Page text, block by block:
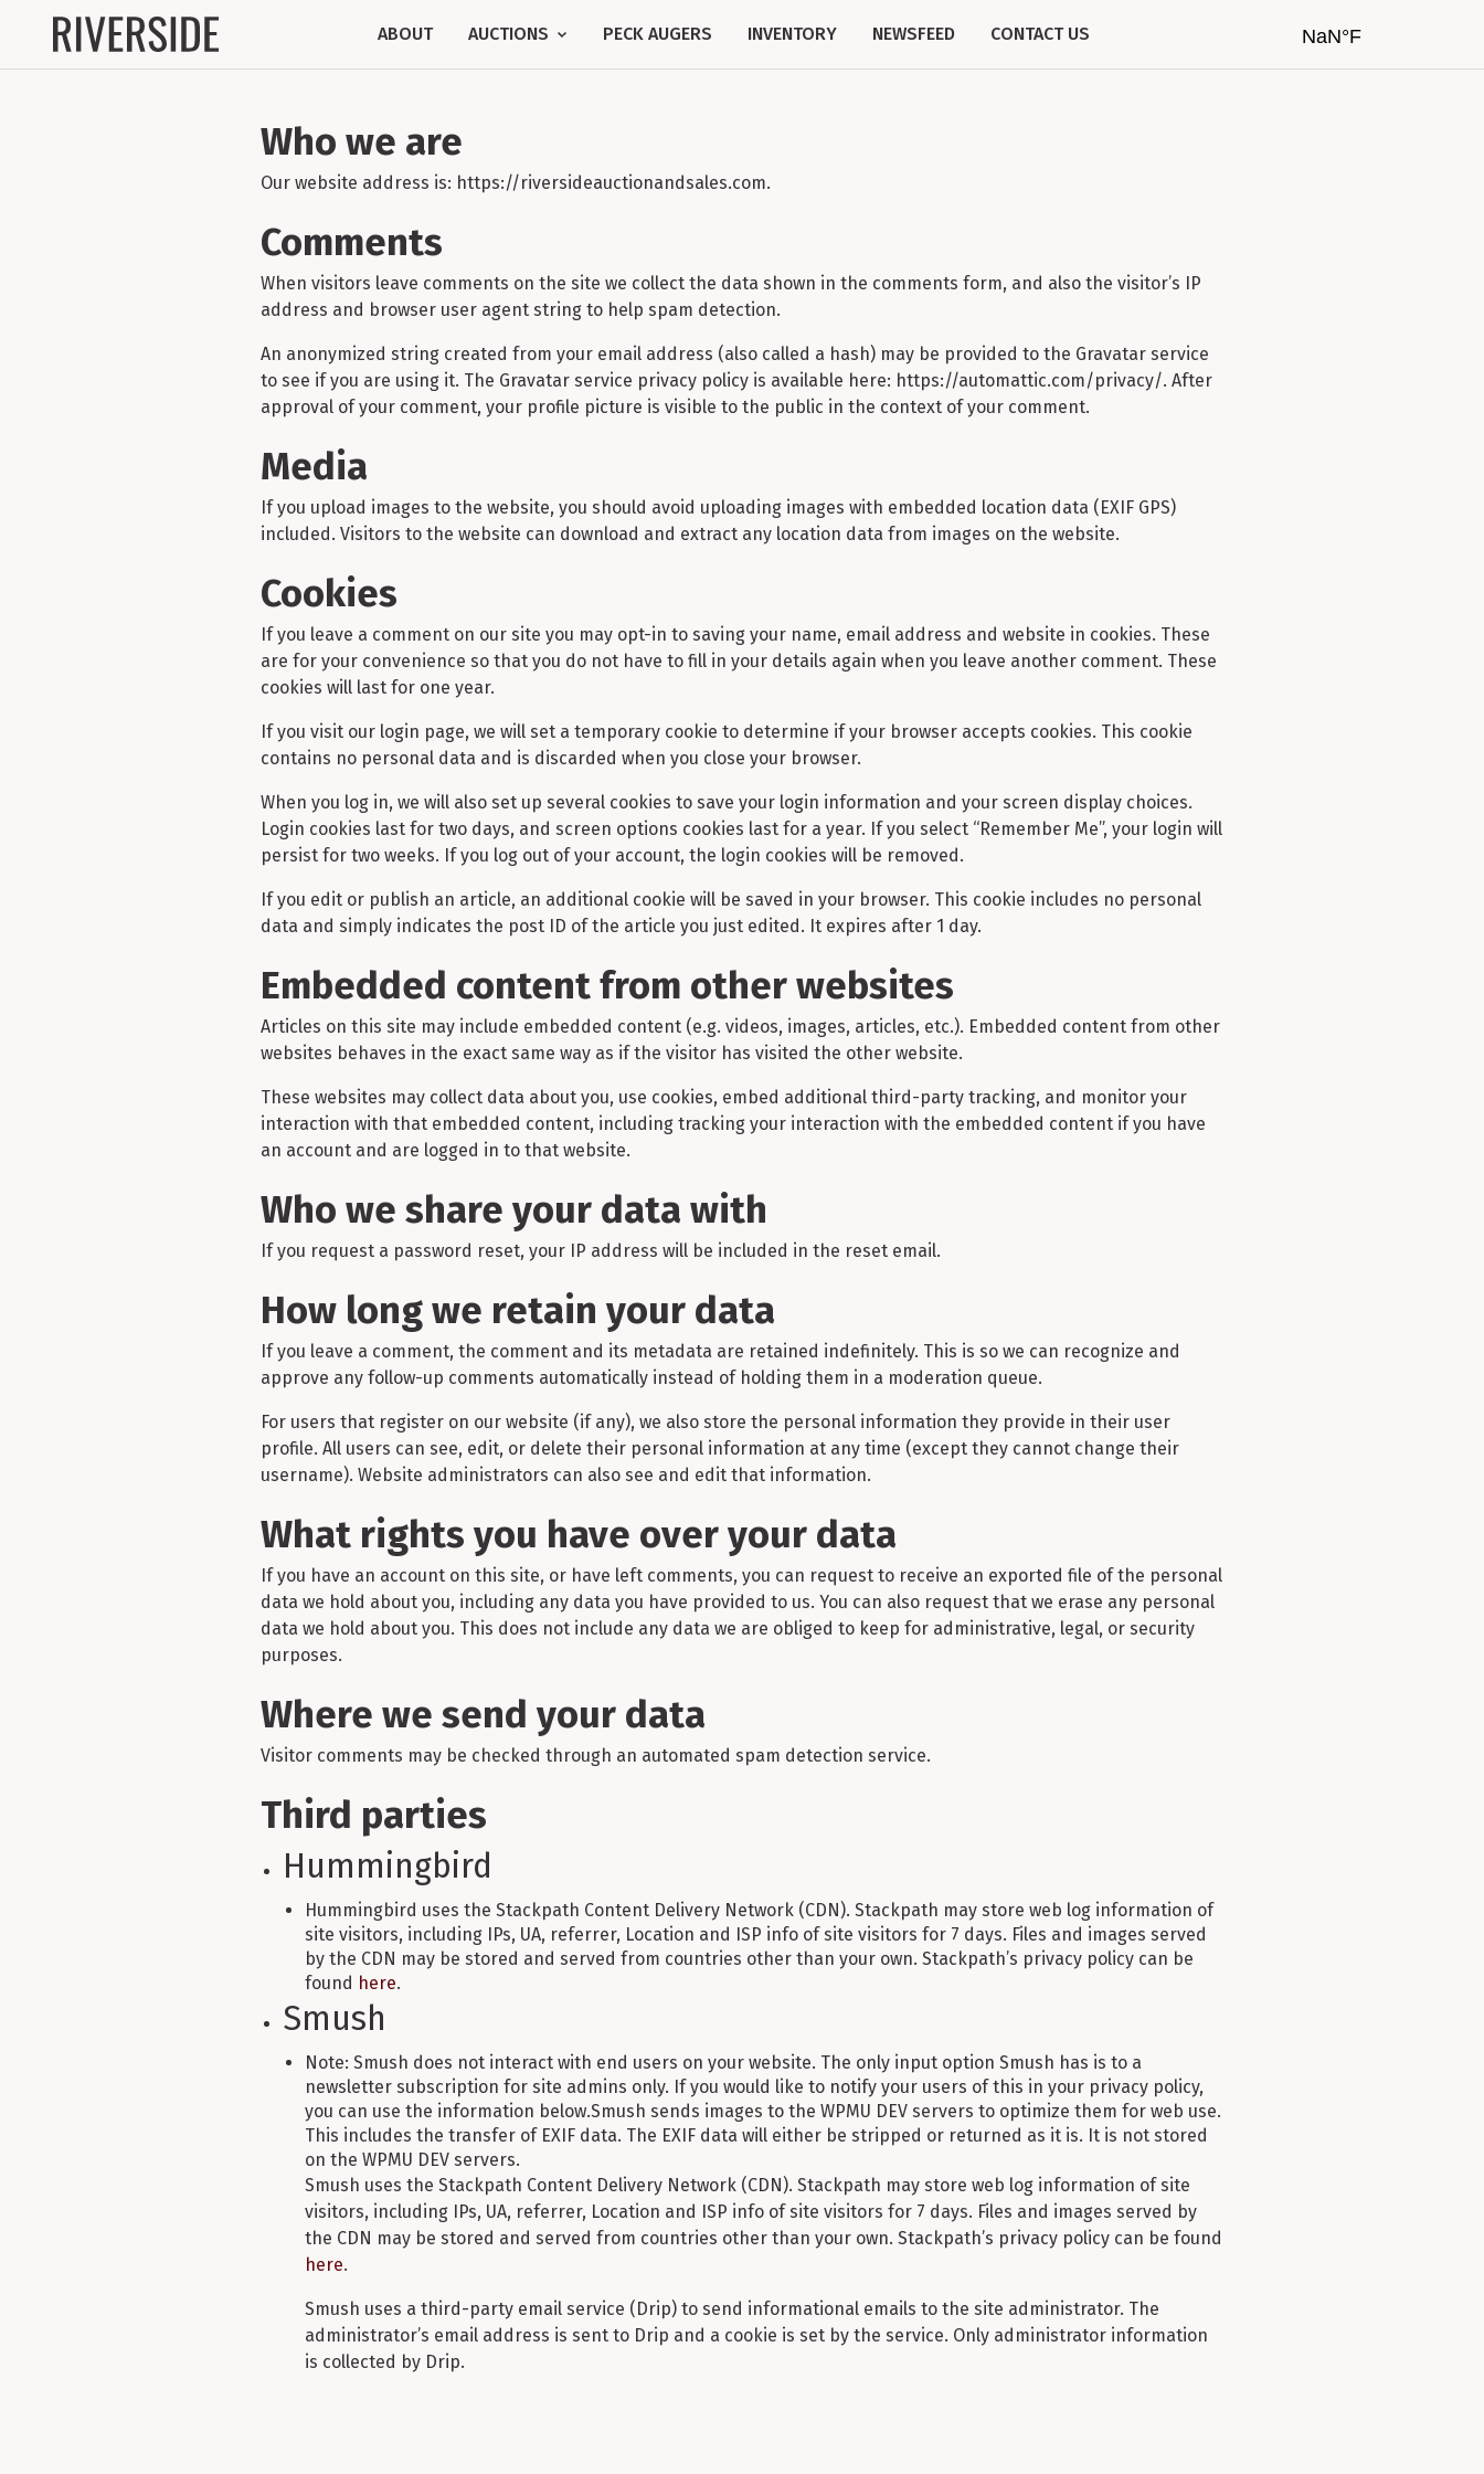
ABOUT AUCTIONS PECK AUGERS INVENTORY NEWSFEED CONTACT US
Who we are
Our website address is: https://riversideauctionandsales.com.
Comments
When visitors leave comments on the site we collect the data shown in the comments form, and also the visitor’s IP
address and browser user agent string to help spam detection.
An anonymized string created from your email address (also called a hash) may be provided to the Gravatar service
to see if you are using it. The Gravatar service privacy policy is available here: https://automattic.com/privacy/. After
approval of your comment, your profile picture is visible to the public in the context of your comment.
Media
If you upload images to the website, you should avoid uploading images with embedded location data (EXIF GPS)
included. Visitors to the website can download and extract any location data from images on the website.
Cookies
If you leave a comment on our site you may opt-in to saving your name, email address and website in cookies. These
are for your convenience so that you do not have to fill in your details again when you leave another comment. These
cookies will last for one year.
If you visit our login page, we will set a temporary cookie to determine if your browser accepts cookies. This cookie
contains no personal data and is discarded when you close your browser.
When you log in, we will also set up several cookies to save your login information and your screen display choices.
Login cookies last for two days, and screen options cookies last for a year. If you select “Remember Me”, your login will
persist for two weeks. If you log out of your account, the login cookies will be removed.
If you edit or publish an article, an additional cookie will be saved in your browser. This cookie includes no personal
data and simply indicates the post ID of the article you just edited. It expires after 1 day.
Embedded content from other websites
Articles on this site may include embedded content (e.g. videos, images, articles, etc.). Embedded content from other
websites behaves in the exact same way as if the visitor has visited the other website.
These websites may collect data about you, use cookies, embed additional third-party tracking, and monitor your
interaction with that embedded content, including tracking your interaction with the embedded content if you have
an account and are logged in to that website.
Who we share your data with
If you request a password reset, your IP address will be included in the reset email.
How long we retain your data
If you leave a comment, the comment and its metadata are retained indefinitely. This is so we can recognize and
approve any follow-up comments automatically instead of holding them in a moderation queue.
For users that register on our website (if any), we also store the personal information they provide in their user
profile. All users can see, edit, or delete their personal information at any time (except they cannot change their
username). Website administrators can also see and edit that information.
What rights you have over your data
If you have an account on this site, or have left comments, you can request to receive an exported file of the personal
data we hold about you, including any data you have provided to us. You can also request that we erase any personal
data we hold about you. This does not include any data we are obliged to keep for administrative, legal, or security
purposes.
Where we send your data
Visitor comments may be checked through an automated spam detection service.
Third parties
Hummingbird
Hummingbird uses the Stackpath Content Delivery Network (CDN). Stackpath may store web log information of
site visitors, including IPs, UA, referrer, Location and ISP info of site visitors for 7 days. Files and images served
by the CDN may be stored and served from countries other than your own. Stackpath’s privacy policy can be
found here.
Smush
Note: Smush does not interact with end users on your website. The only input option Smush has is to a
newsletter subscription for site admins only. If you would like to notify your users of this in your privacy policy,
you can use the information below.Smush sends images to the WPMU DEV servers to optimize them for web use.
This includes the transfer of EXIF data. The EXIF data will either be stripped or returned as it is. It is not stored
on the WPMU DEV servers.
Smush uses the Stackpath Content Delivery Network (CDN). Stackpath may store web log information of site
visitors, including IPs, UA, referrer, Location and ISP info of site visitors for 7 days. Files and images served by
the CDN may be stored and served from countries other than your own. Stackpath’s privacy policy can be found
here.
Smush uses a third-party email service (Drip) to send informational emails to the site administrator. The
administrator’s email address is sent to Drip and a cookie is set by the service. Only administrator information
is collected by Drip.